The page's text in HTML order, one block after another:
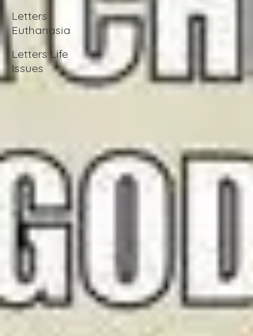
Letters
Euthanasia
Letters Life
Issues